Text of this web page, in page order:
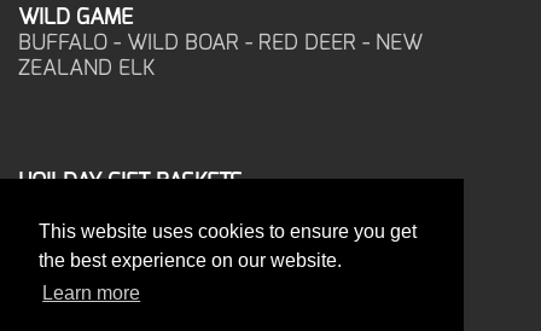
This website uses cookies to ensure you get
the best experience on our website.
Learn more
WILD GAME
BUFFALO - WILD BOAR - RED DEER - NEW
ZEALAND ELK
HOILDAY GIFT BASKETS
CORPORATE OFFICE
17025 West Glendale Drive
New Berlin, WI 53151